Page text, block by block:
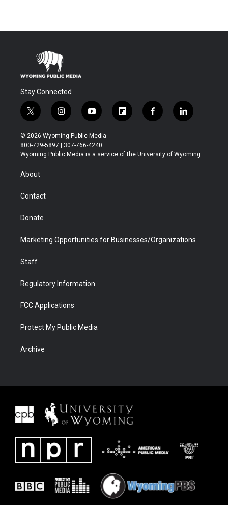
Stay Connected
t
w
i
t
t
r
i
n
s
t
a
y
o
u
t
u
f
l
b
f
a
b
l
i
e
© 2026 Wyoming Public Media
800-729-5897 | 307-766-4240
Wyoming Public Media is a service of the University of Wyoming
About
Contact
Donate
Marketing Opportunities for Businesses/Organizations
Staff
Regulatory Information
FCC Applications
Protect My Public Media
Archive